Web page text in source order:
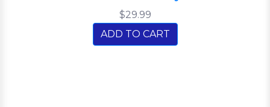
$29.99
ADD TO CART